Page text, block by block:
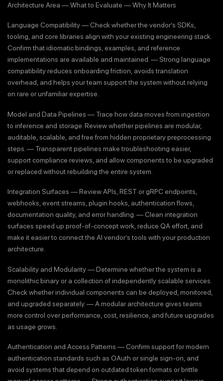
Architecture Area — What to Evaluate — Why It Matters
Language Compatibility — Check whether the vendor’s SDKs,
tooling, and core libraries align with your existing engineering stack.
Confirm that idiomatic bindings, examples, and reference
implementations are available and maintained. — Strong language
compatibility reduces onboarding friction, avoids translation
overhead, and helps your team support the system without relying
on rare or unfamiliar expertise.
Model and Data Pipelines — Trace how data moves from ingestion
to inference and storage. Review whether pipelines are modular,
auditable, scalable, and free from hidden proprietary preprocessing
steps. — Transparent pipelines make troubleshooting easier,
support compliance reviews, and allow components to be upgraded
or replaced without rebuilding the entire system.
Integration Surfaces — Review APIs, REST or gRPC endpoints,
webhooks, event streams, plugin hooks, authentication flows,
documentation quality, and error handling. — Clean integration
surfaces speed up proof-of-concept work, reduce QA effort, and
make it easier to connect the AI vendor’s tools with your production
architecture.
Scalability and Modularity — Determine whether the system is a
monolithic binary or a collection of independently scalable services.
Check whether individual components can be deployed, monitored,
and upgraded separately. — A modular architecture gives teams
more control over performance, cost, resilience, and future upgrades
as usage grows.
Authentication and Access Patterns — Confirm support for modern
authentication standards such as OAuth or single sign-on, and
avoid systems that depend on outdated token formats or brittle